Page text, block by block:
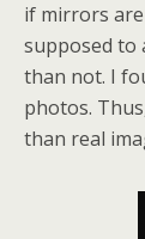
if mirrors
supposed to
than not. I
photos.
than real